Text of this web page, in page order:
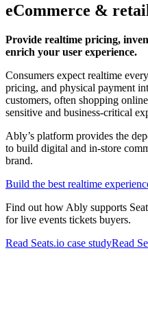
eCommerce &
Provide realtime pricing,
enrich your user experience.
Consumers expect realtime
pricing, and physical payment
customers, often shopping
sensitive and business-critical
Ably’s platform provides the
to build digital and in-store
brand.
Build the best realtime
Find out how Ably supports
for live events tickets buyers.
Read Seats.io case studyRead